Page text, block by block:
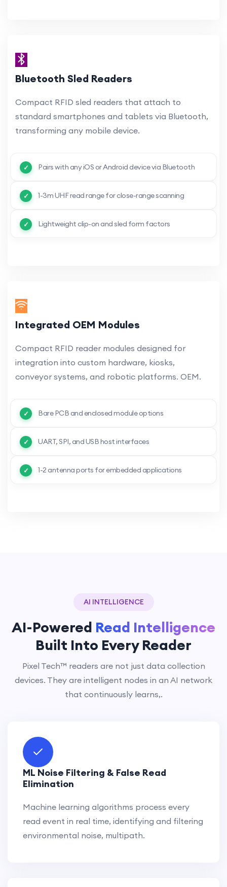
Bluetooth Sled Readers
Compact RFID sled readers that attach to
standard smartphones and tablets via Bluetooth,
transforming any mobile device.
Pairs with any iOS or Android device via Bluetooth
1-3m UHF read range for close-range scanning
Lightweight clip-on and sled form factors
Integrated OEM Modules
Compact RFID reader modules designed for
integration into custom hardware, kiosks,
conveyor systems, and robotic platforms. OEM.
Bare PCB and enclosed module options
UART, SPI, and USB host interfaces
1-2 antenna ports for embedded applications
AI INTELLIGENCE
AI-Powered Read Intelligence
Built Into Every Reader
Pixel Tech™ readers are not just data collection
devices. They are intelligent nodes in an AI network
that continuously learns,.
ML Noise Filtering & False Read
Elimination
Machine learning algorithms process every
read event in real time, identifying and filtering
environmental noise, multipath.